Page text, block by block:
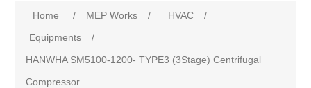
Home / MEP Works / HVAC
/
Equipments
/
HANWHA SM5100-1200- TYPE3 (3Stage) Centrifugal
Compressor